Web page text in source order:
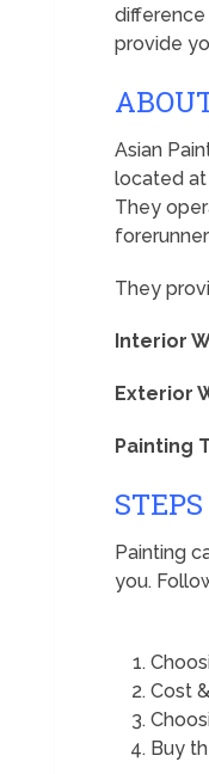
provide
Asian
located at
They
They
Interior
Exterior
Painting
Painting
you.
Cost
Buy